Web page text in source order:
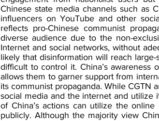
Chinese state media channels such as
influencers on YouTube and other
reflects pro-Chinese communist
diverse audience due to the non-
Internet and social networks, without
likely that disinformation will reach
difficult to control it. China’s awareness
allows them to garner support from
its communist propaganda. While CGTN
social media and the internet and utilize
of China’s actions can utilize the
publicly. Although the majority view